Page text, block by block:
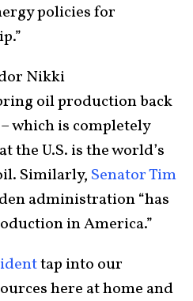
policies for
Nikki
oil production back
which is completely
the U.S. is the world’s
Similarly, Senator Tim
administration “has
in America.”
tap into our
here at home and